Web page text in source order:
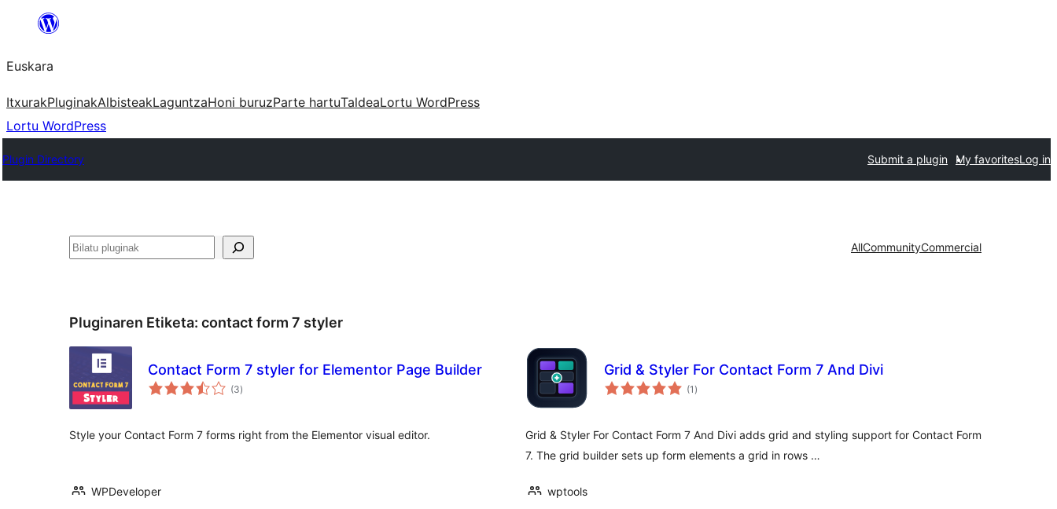
Euskara
ItxurakPluginakAlbisteakLaguntzaHoni buruzParte hartuTaldeaLortu WordPress
Lortu WordPress
Plugin Directory Submit a plugin My favoritesLog in
Bilatu AllCommunityCommercial
Pluginaren Etiketa: contact form 7 styler
Contact Form 7 styler for Elementor Page Builder
(3balorazioak
)
Style your Contact Form 7 forms right from the Elementor visual editor.
WPDeveloper
Grid & Styler For Contact Form 7 And Divi
(1 balorazioak
)
Grid & Styler For Contact Form 7 And Divi adds grid and styling support for Contact Form
7. The grid builder sets up form elements a grid in rows …
wptools